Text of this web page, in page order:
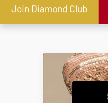
Join Diamond Club